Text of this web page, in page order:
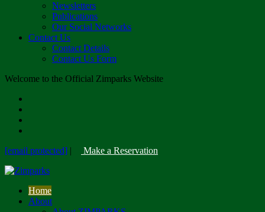
Newsletters
Publications
Our Social Networks
Contact Us
Contact Details
Contact Us Form
Welcome to the Official Zimparks Website
[email protected] | Make a Reservation
Home
About